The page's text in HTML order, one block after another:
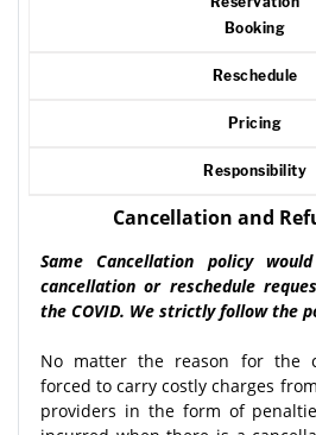
Booking
Reschedule
Pricing
Responsibility
Cancellation and
Same Cancellation policy
cancellation or reschedule
the COVID. We strictly follow the
No matter the reason for the
forced to carry costly charges
providers in the form of